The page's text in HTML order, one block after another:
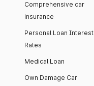
Comprehensive car
insurance
Personal Loan Interest
Rates
Medical Loan
Own Damage Car